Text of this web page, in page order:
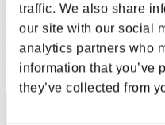
traffic. We also share
our site with our social
analytics partners who
information that you’ve
they’ve collected from
Bazz-B
Punkte:Lv:20/17'51"79
Rang
22